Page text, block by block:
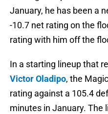
January, he has been a
-10.7 net rating on the
rating with him off the
In a starting lineup that
Victor Oladipo, the
rating against a 105.4
minutes in January. The